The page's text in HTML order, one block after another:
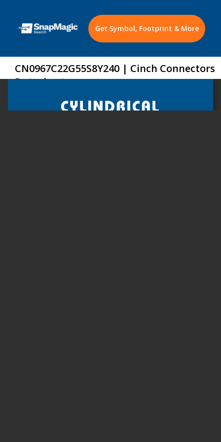
Get Symbol, Footprint & More
CN0967C22G55S8Y240 | Cinch Connectors
Datasheet